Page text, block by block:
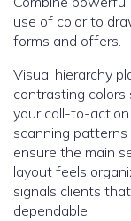
use of color to
forms and offers.
Visual hierarchy
contrasting
your call-to-
scanning
ensure the main
layout feels
signals clients
dependable.